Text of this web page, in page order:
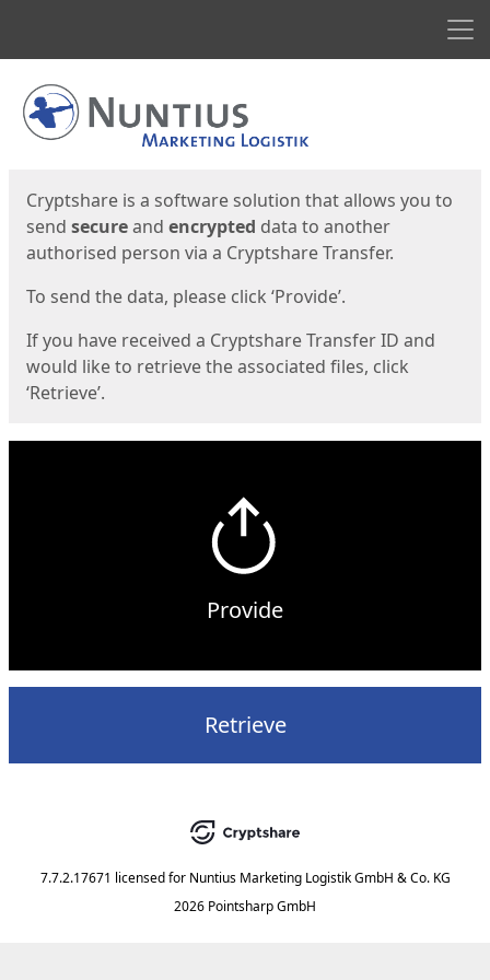
Start
Cryptshare is a software solution that allows you to
send secureand encrypted data to another
authorised person via a Cryptshare Transfer.
To send the data, please click ‘Provide’.
If you have received a Cryptshare Transfer ID and
would like to retrieve the associated files, click
‘Retrieve’.
Provide
Retrieve
7.7.2.17671 licensed for Nuntius Marketing Logistik GmbH & Co. KG
2026 Pointsharp GmbH